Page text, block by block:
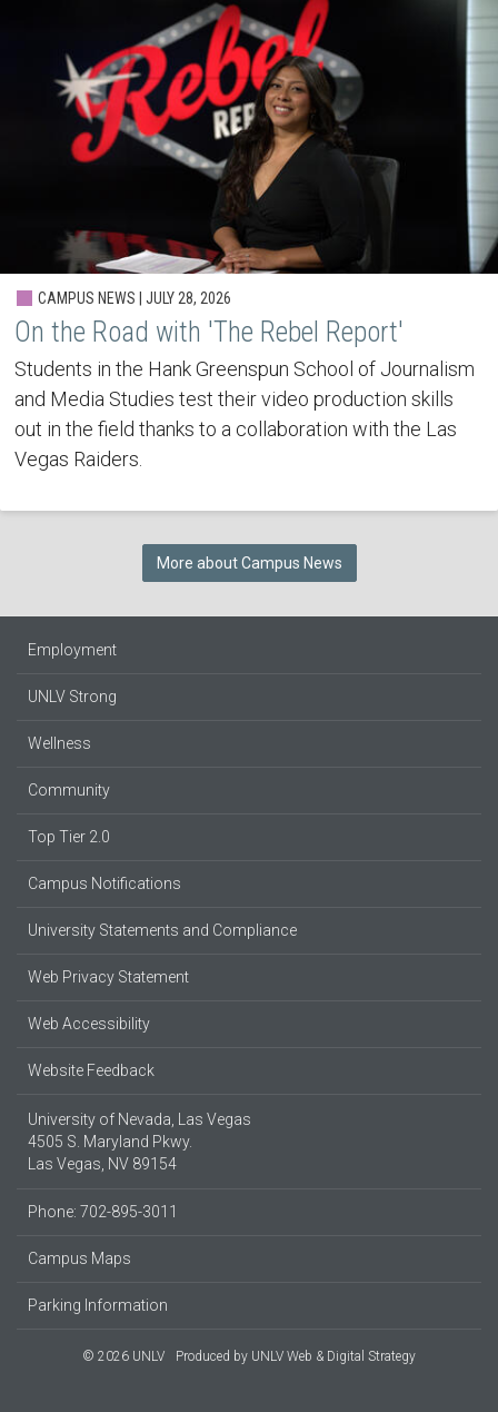
CAMPUS NEWS | JULY 28, 2026
On the Road with 'The Rebel Report'
Students in the Hank Greenspun School of Journalism
and Media Studies test their video production skills
out in the field thanks to a collaboration with the Las
Vegas Raiders.
More about Campus News
Employment
UNLV Strong
Wellness
Community
Top Tier 2.0
Campus Notifications
University Statements and Compliance
Web Privacy Statement
Web Accessibility
Website Feedback
University of Nevada, Las Vegas
4505 S. Maryland Pkwy.
Las Vegas, NV 89154
Phone: 702-895-3011
Campus Maps
Parking Information
© 2026 UNLV Produced by UNLV Web & Digital Strategy